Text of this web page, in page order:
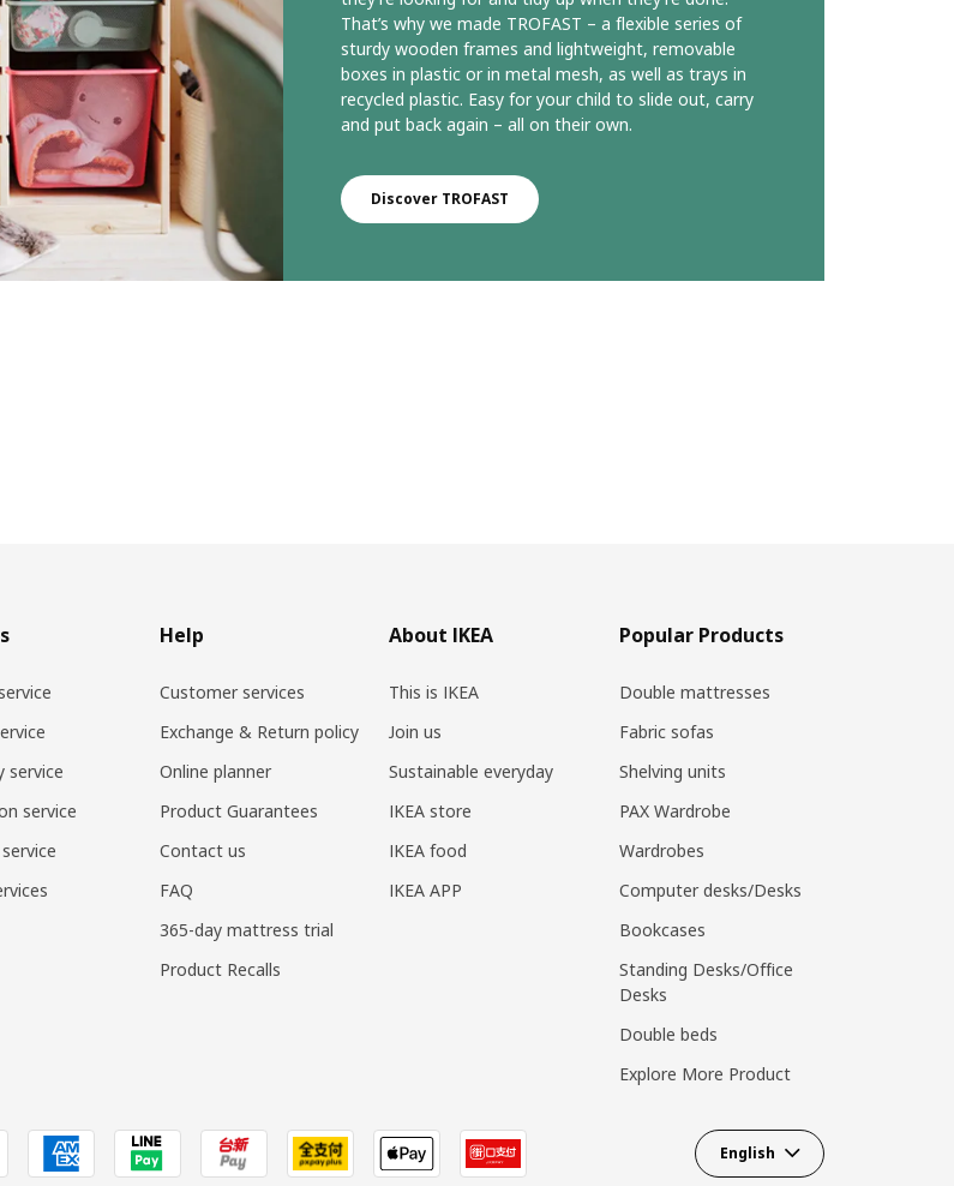
That’s why we made TROFAST – a flexible series of
sturdy wooden frames and lightweight, removable
boxes in plastic or in metal mesh, as well as trays in
recycled plastic. Easy for your child to slide out, carry
and put back again – all on their own.
Discover TROFAST
service
service
Help
Customer services
Exchange & Return policy
Online planner
Product Guarantees
Contact us
FAQ
365-day mattress trial
Product Recalls
About IKEA
This is IKEA
Join us
Sustainable everyday
IKEA store
IKEA food
IKEA APP
Popular Products
Double mattresses
Fabric sofas
Shelving units
PAX Wardrobe
Wardrobes
Computer desks/Desks
Bookcases
Standing Desks/Office
Desks
Double beds
Explore More Product
English